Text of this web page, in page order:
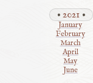
2021
January
February
March
April
May
June